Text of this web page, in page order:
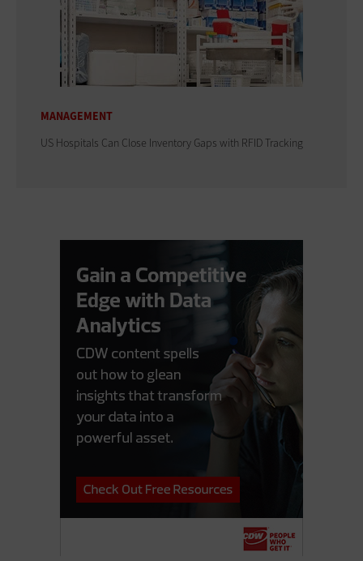
MANAGEMENT
US Hospitals Can Close Inventory Gaps with RFID Tracking